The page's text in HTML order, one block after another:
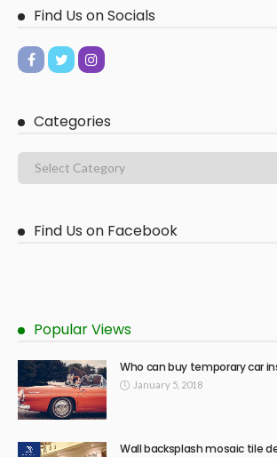
Find Us on Socials
Categories
Find Us on Facebook
Popular Views
Who can buy temporary car
January 5, 2018
Wall backsplash mosaic tile